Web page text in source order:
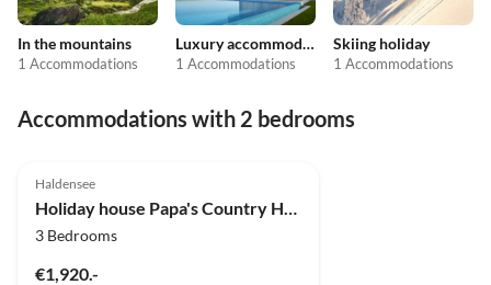
In the mountains
1 Accommodations
Luxury accommodation
1 Accommodations
Skiing holiday
1 Accommodations
Accommodations with 2 bedrooms
Haldensee
Holiday house Papa's Country House
3 Bedrooms
€1,920.-